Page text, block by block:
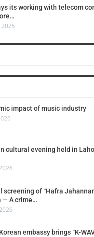
its working with telecom
2025
impact of music industry
cultural evening held in
screening of “Hafra
— A crime…
embassy brings “K-